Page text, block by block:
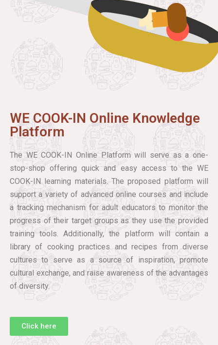
WE COOK-IN Online Knowledge
Platform
The WE COOK-IN Online Platform will serve as a one-
stop-shop offering quick and easy access to the WE
COOK-IN learning materials. The proposed platform will
support a variety of advanced online courses and include
a tracking mechanism for adult educators to monitor the
progress of their target groups as they use the provided
training tools. Additionally, the platform will contain a
library of cooking practices and recipes from diverse
cultures to serve as a source of inspiration, promote
cultural exchange, and raise awareness of the advantages
of diversity.
Click here